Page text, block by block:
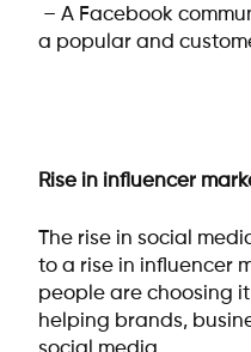
– A Facebook
a popular and
Rise in influencer
The rise in social
to a rise in influencer
people are choosing
helping brands,